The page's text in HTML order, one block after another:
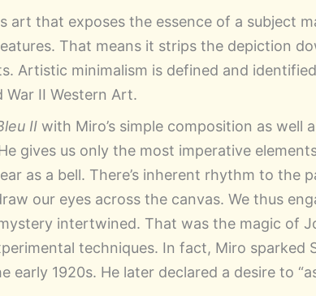
art that exposes the essence of a subject
That means it strips the depiction
Artistic minimalism is defined and
War II Western Art.
II with Miro’s simple composition as well
gives us only the most imperative
as a bell. There’s inherent rhythm to the
our eyes across the canvas. We thus
intertwined. That was the magic of
techniques. In fact, Miro sparked
early 1920s. He later declared a desire to